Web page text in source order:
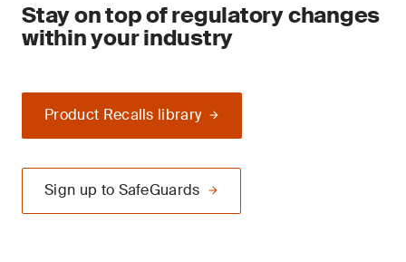
Stay on top of regulatory changes
within your industry
Product Recalls library
Sign up to SafeGuards